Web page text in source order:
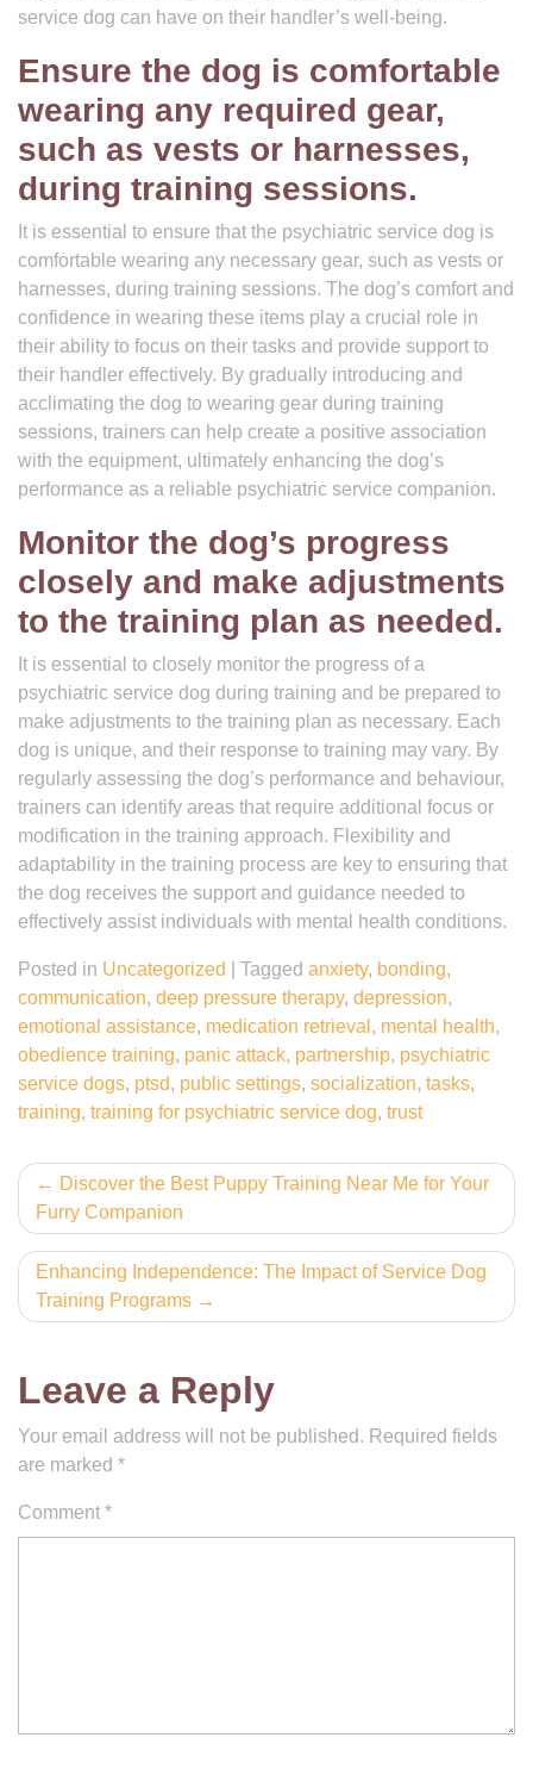
service dog can have on their handler’s well-being.
Ensure the dog is comfortable
wearing any required gear,
such as vests or harnesses,
during training sessions.
It is essential to ensure that the psychiatric service dog is
comfortable wearing any necessary gear, such as vests or
harnesses, during training sessions. The dog’s comfort and
confidence in wearing these items play a crucial role in
their ability to focus on their tasks and provide support to
their handler effectively. By gradually introducing and
acclimating the dog to wearing gear during training
sessions, trainers can help create a positive association
with the equipment, ultimately enhancing the dog’s
performance as a reliable psychiatric service companion.
Monitor the dog’s progress
closely and make adjustments
to the training plan as needed.
It is essential to closely monitor the progress of a
psychiatric service dog during training and be prepared to
make adjustments to the training plan as necessary. Each
dog is unique, and their response to training may vary. By
regularly assessing the dog’s performance and behaviour,
trainers can identify areas that require additional focus or
modification in the training approach. Flexibility and
adaptability in the training process are key to ensuring that
the dog receives the support and guidance needed to
effectively assist individuals with mental health conditions.
Posted in Uncategorized Tagged anxiety, bonding,
communication, deep pressure therapy, depression,
emotional assistance, medication retrieval , mental health,
obedience training, panic attack, partnership, psychiatric
service dogs, ptsd, public settings, socialization, tasks,
training, training for psychiatric service dog, trust
Post
navigation
Discover the Best Puppy Training Near Me for Your
Furry Companion
Enhancing Independence: The Impact of Service Dog
Training Programs
Leave a Reply
Your email address will not be published. Required fields
are marked *
Comment *